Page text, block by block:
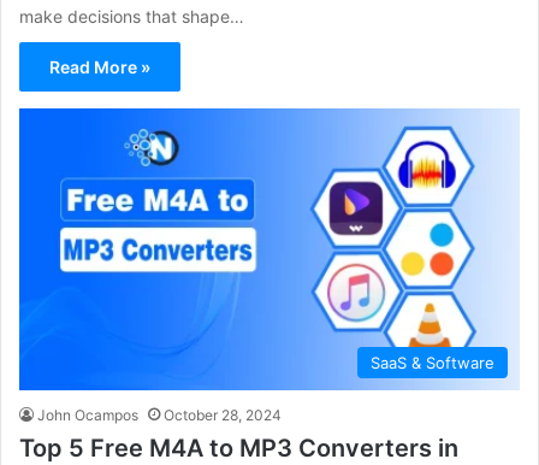
make decisions that shape…
Read More »
SaaS & Software
John Ocampos October 28, 2024
Top 5 Free M4A to MP3 Converters in